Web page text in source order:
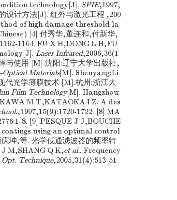
technology[J]. SPIE,1997,
设计方法[J]. 红外与激光工程 ,200
of high damage threshold la
[4] 付秀华,董连和,付新华,
1164. FU X H,DONG L H,FU
Laser Infrared,2006,36(1
与使用 [M].沈阳:辽宁大学出版社,
Optical Materials[M]. Shenyang:Li
代光学薄膜技术 [M].杭州:浙江大
Film Technology[M]. Hangzhou:
M T,KATAOKA I Z. A des
,1997,15(9):1720-1722. [8] MA
8. [9] PESQUE J J,BOUCHE
using an optimal control
坤,等. 光学低通滤波器的频率特
J M,SHANG Q K,et al.. Frequency
Opt. Technique,2005,31(4):513-51